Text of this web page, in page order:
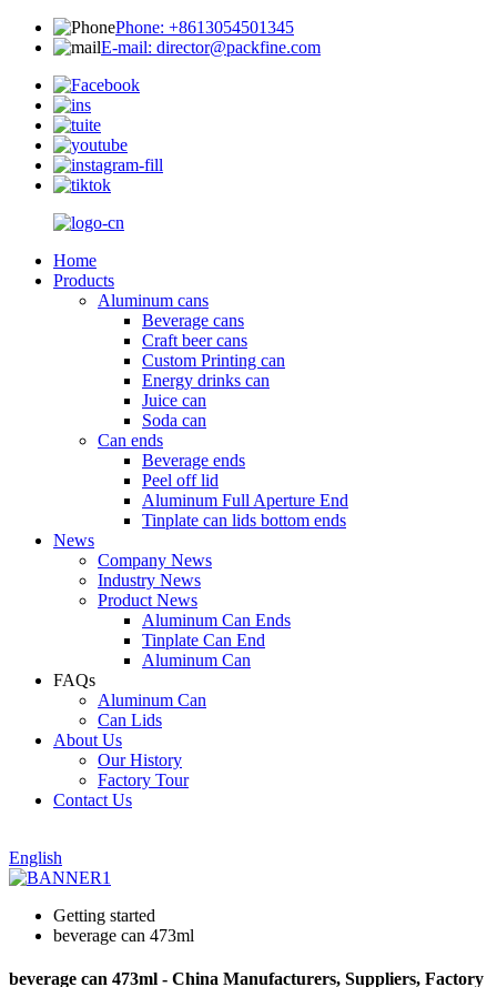
Phone: +8613054501345
E-mail: director@packfine.com
Home
Products
Aluminum cans
Beverage cans
Craft beer cans
Custom Printing can
Energy drinks can
Juice can
Soda can
Can ends
Beverage ends
Peel off lid
Aluminum Full Aperture End
Tinplate can lids bottom ends
News
Company News
Industry News
Product News
Aluminum Can Ends
Tinplate Can End
Aluminum Can
FAQs
Aluminum Can
Can Lids
About Us
Our History
Factory Tour
Contact Us
English
Getting started
beverage can 473ml
beverage can 473ml - China Manufacturers, Suppliers, Factory